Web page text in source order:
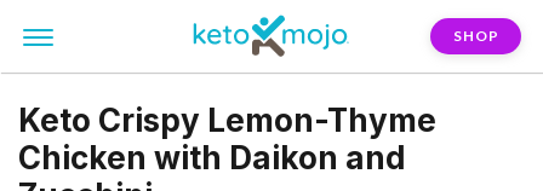
SHOP
Keto Crispy Lemon-Thyme
Chicken with Daikon and